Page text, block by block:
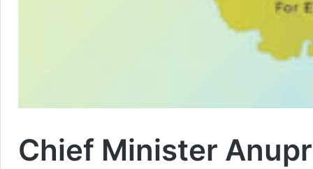
Chief Minister